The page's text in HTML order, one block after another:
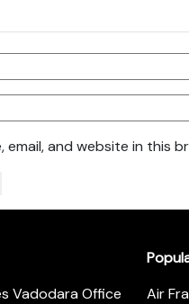
email, and website in this
Vadodara Office
Air